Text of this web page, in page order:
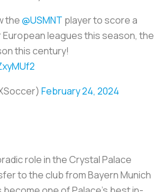
the@USMNT player to score a
leagues this season, the
this century!
February 24, 2024
role in the Crystal Palace
to the club from Bayern Munich